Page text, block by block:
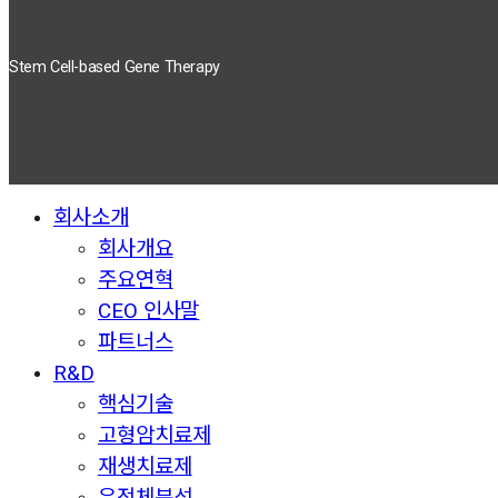
Stem Cell-based Gene Therapy
Close 회사소개
회사개요
주요연혁
CEO 인사말
파트너스
R&D
핵심기술
고형암치료제
재생치료제